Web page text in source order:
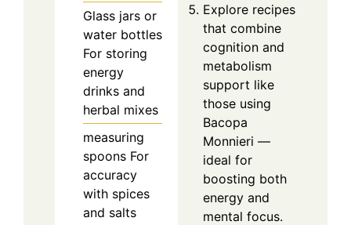
Glass jars or
water bottles
For storing
energy
drinks and
herbal mixes
measuring
spoons For
accuracy
with spices
and salts
Explore recipes
that combine
cognition and
metabolism
support like
those using
Bacopa
Monnieri —
ideal for
boosting both
energy and
mental focus.